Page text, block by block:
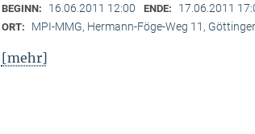
BEGINN: 16.06.2011 12:00 ENDE: 17.06.2011
ORT: MPI-MMG, Hermann-Föge-Weg 11,
[mehr]